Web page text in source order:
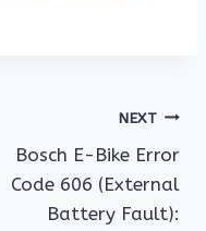
NEXT
Bosch E-Bike Error
Code 606 (External
Battery Fault):